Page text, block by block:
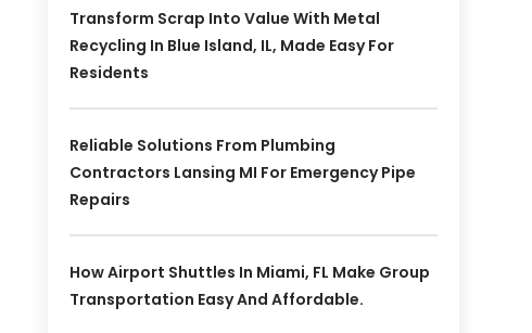
Transform Scrap Into Value With Metal
Recycling In Blue Island, IL, Made Easy For
Residents
Reliable Solutions From Plumbing
Contractors Lansing MI For Emergency Pipe
Repairs
How Airport Shuttles In Miami, FL Make Group
Transportation Easy And Affordable.